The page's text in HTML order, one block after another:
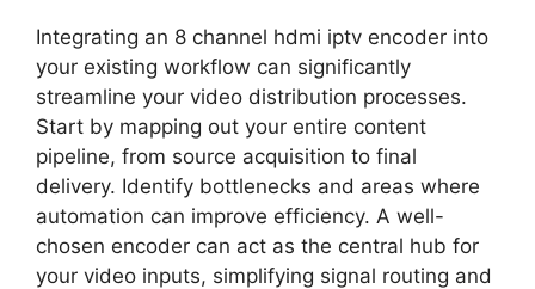
Integrating an 8 channel hdmi iptv encoder into
your existing workflow can significantly
streamline your video distribution processes.
Start by mapping out your entire content
pipeline, from source acquisition to final
delivery. Identify bottlenecks and areas where
automation can improve efficiency. A well-
chosen encoder can act as the central hub for
your video inputs, simplifying signal routing and